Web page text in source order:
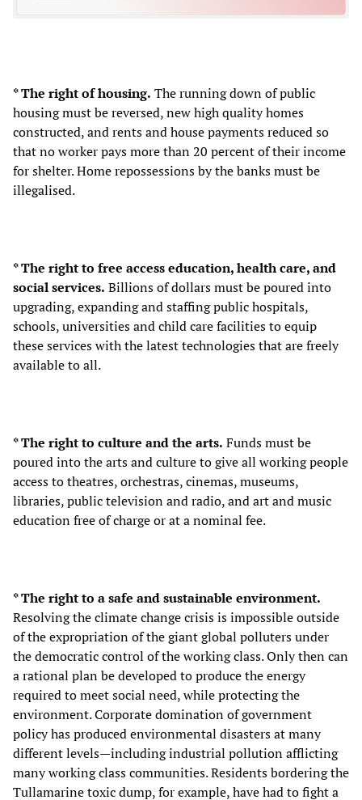
* The right of housing. The running down of public
housing must be reversed, new high quality homes
constructed, and rents and house payments reduced so
that no worker pays more than 20 percent of their income
for shelter. Home repossessions by the banks must be
illegalised.
* The right to free access education, health care, and
social services. Billions of dollars must be poured into
upgrading, expanding and staffing public hospitals,
schools, universities and child care facilities to equip
these services with the latest technologies that are freely
available to all.
* The right to culture and the arts. Funds must be
poured into the arts and culture to give all working people
access to theatres, orchestras, cinemas, museums,
libraries, public television and radio, and art and music
education free of charge or at a nominal fee.
* The right to a safe and sustainable environment.
Resolving the climate change crisis is impossible outside
of the expropriation of the giant global polluters under
the democratic control of the working class. Only then can
a rational plan be developed to produce the energy
required to meet social need, while protecting the
environment. Corporate domination of government
policy has produced environmental disasters at many
different levels—including industrial pollution afflicting
many working class communities. Residents bordering the
Tullamarine toxic dump, for example, have had to fight a